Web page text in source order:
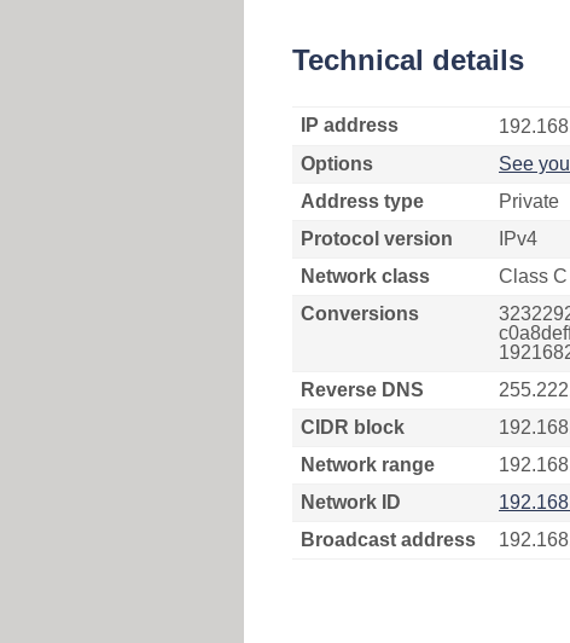
Technical details
IP address
Options
See
Address type
Private
Protocol version
IPv4
Network class
Class C
Conversions
Reverse DNS
CIDR block
Network range
Network ID
Broadcast address